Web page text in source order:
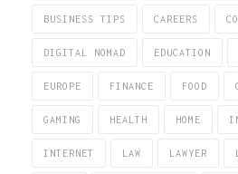
BUSINESS TIPS CAREERS
DIGITAL NOMAD EDUCATION
EUROPE FINANCE FOOD
GAMING HEALTH HOME
INTERNET LAW LAWYER